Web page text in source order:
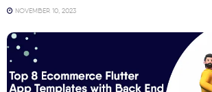
NOVEMBER 10, 2023